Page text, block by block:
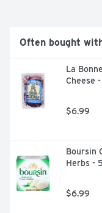
Often bought
La
Cheese
$6.99
Boursin
Herbs -
$6.99